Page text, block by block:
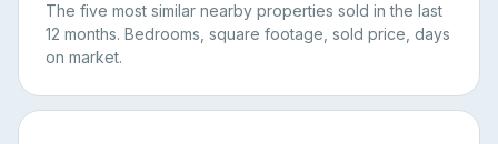
The five most similar nearby properties sold in the last
12 months. Bedrooms, square footage, sold price, days
on market.